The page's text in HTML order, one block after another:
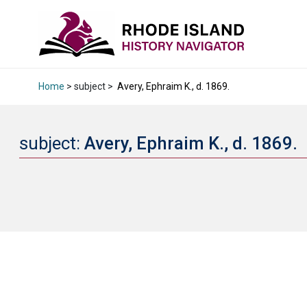
Home > subject > Avery, Ephraim K., d. 1869.
subject: Avery, Ephraim K., d. 1869.